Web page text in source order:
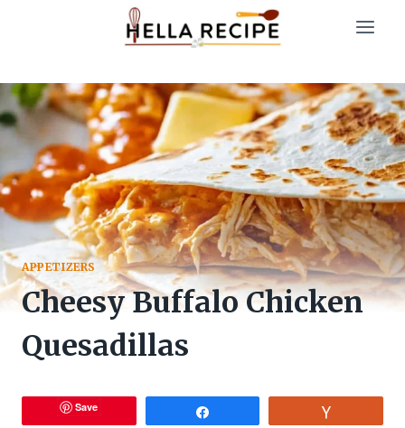
APPETIZERS
Cheesy Buffalo Chicken
Quesadillas
Save